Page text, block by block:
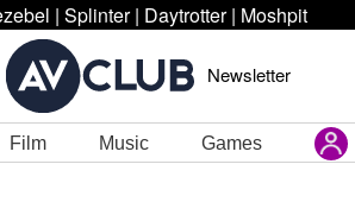
| Splinter | Daytrotter | Moshpit
Newsletter
Film Music Games